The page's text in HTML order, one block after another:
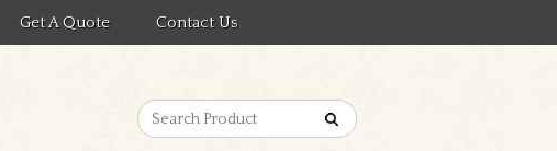
Get A Quote Contact Us